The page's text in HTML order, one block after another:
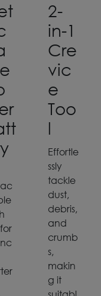
2-
in-1
Cre
vic
e
Too
l
Effortle
ssly
tackle
dust,
debris,
and
crumb
s,
makin
g it